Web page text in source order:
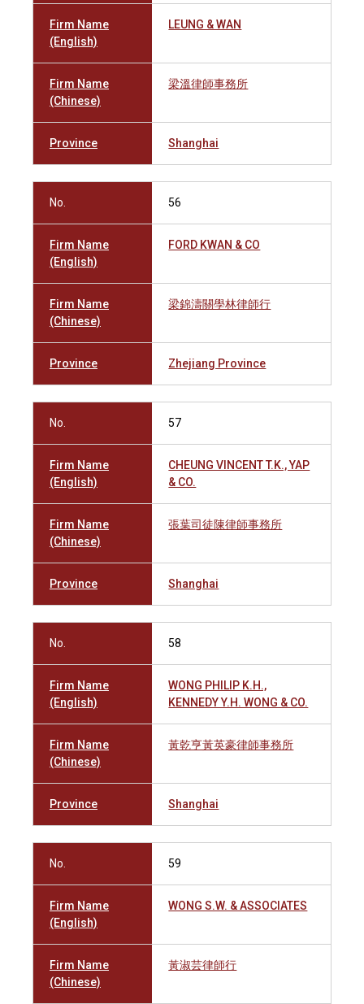
Firm Name
(English)
LEUNG & WAN
Firm Name
(Chinese)
梁溫律師事務所
Province Shanghai
No. 56
Firm Name
(English)
FORD KWAN & CO
Firm Name
(Chinese)
梁錦濤關學林律師行
Province Zhejiang Province
No. 57
Firm Name
(English)
CHEUNG VINCENT T.K., YAP
& CO.
Firm Name
(Chinese)
張葉司徒陳律師事務所
Province Shanghai
No. 58
Firm Name
(English)
WONG PHILIP K.H.,
KENNEDY Y.H. WONG & CO.
Firm Name
(Chinese)
黃乾亨黃英豪律師事務所
Province Shanghai
No. 59
Firm Name
(English)
WONG S.W. & ASSOCIATES
Firm Name
(Chinese)
黃淑芸律師行